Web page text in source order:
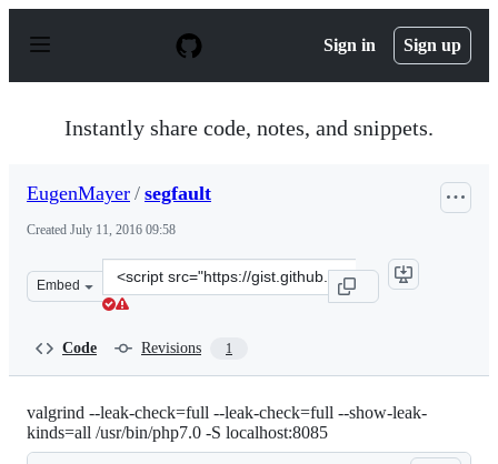
p
Sign in Sign up
Instantly share code, notes, and snippets.
EugenMayer / segfault
Created July 11, 2016 09:58
Embed
Clone
this
Code Revisions 1
valgrind --leak-check=full --leak-check=full --show-leak-
kinds=all /usr/bin/php7.0 -S localhost:8085